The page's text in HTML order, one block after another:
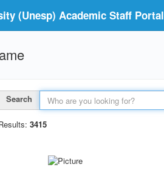
(Unesp) Academic Staff Portal
Search
3415